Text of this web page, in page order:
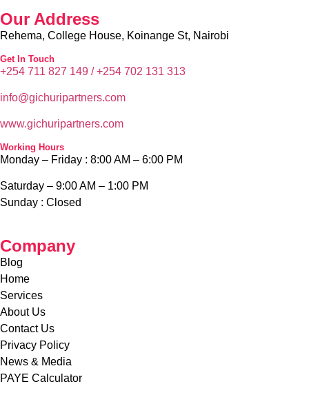
Our Address
Rehema, College House, Koinange St, Nairobi
Get In Touch
+254 711 827 149 /+254 702 131 313
info@gichuripartners.com
www.gichuripartners.com
Working Hours
Monday – Friday : 8:00 AM – 6:00 PM
Saturday – 9:00 AM – 1:00 PM
Sunday : Closed
Company
Blog
Home
Services
About Us
Contact Us
Privacy Policy
News & Media
PAYE Calculator